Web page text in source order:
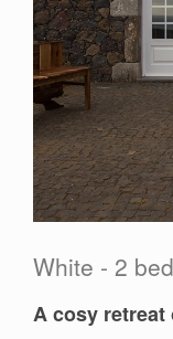
White - 2
A cosy